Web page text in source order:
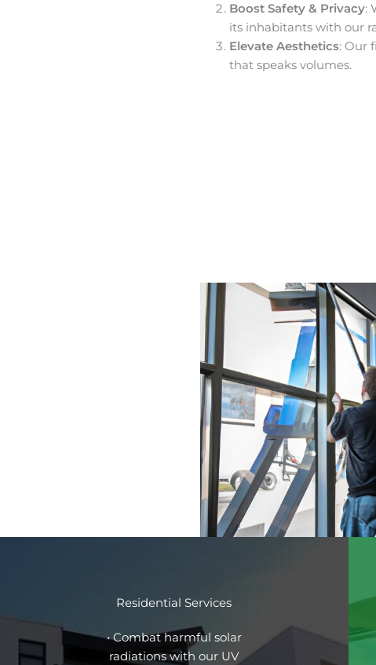
Boost Safety & Privacy:
its inhabitants with our
Elevate Aesthetics: Our
that speaks volumes.
Residential Services
• Combat harmful solar
radiations with our UV